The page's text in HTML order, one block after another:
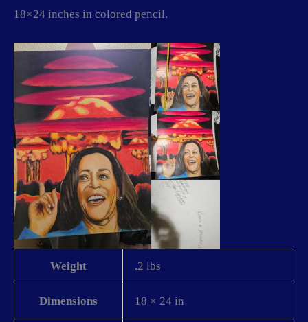
18×24 inches in colored pencil.
Weight .2 lbs
Dimensions 18 × 24 in